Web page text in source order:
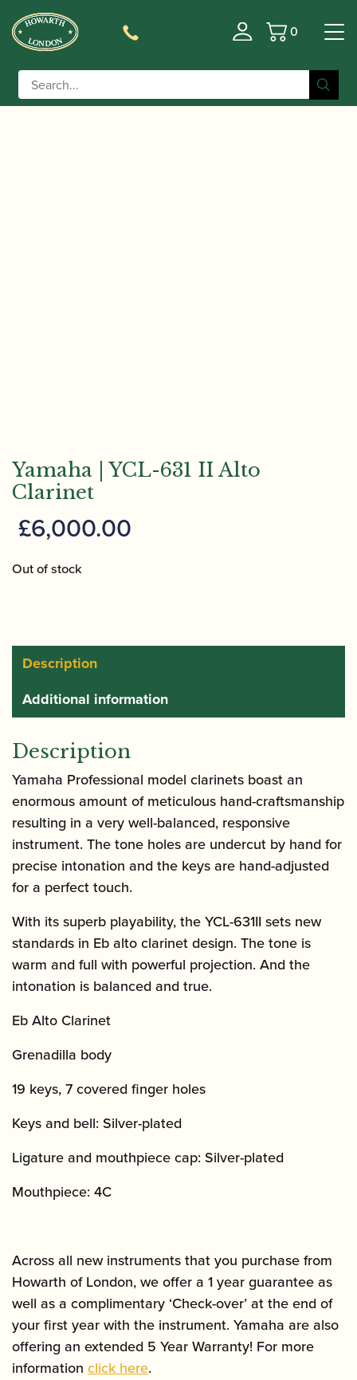
Basket
0
Home/Instruments
/ Yamaha |
YCL-631 II Alto Clarinet
Yamaha | YCL-631 II Alto
Clarinet
£6,000.00
Out of stock
Description
Additional information
Description
Yamaha Professional model clarinets boast an
enormous amount of meticulous hand-craftsmanship
resulting in a very well-balanced, responsive
instrument. The tone holes are undercut by hand for
precise intonation and the keys are hand-adjusted
for a perfect touch.
With its superb playability, the YCL-631II sets new
standards in Eb alto clarinet design. The tone is
warm and full with powerful projection. And the
intonation is balanced and true.
Eb Alto Clarinet
Grenadilla body
19 keys, 7 covered finger holes
Keys and bell: Silver-plated
Ligature and mouthpiece cap: Silver-plated
Mouthpiece: 4C
Across all new instruments that you purchase from
Howarth of London, we offer a 1 year guarantee as
well as a complimentary ‘Check-over’ at the end of
your first year with the instrument. Yamaha are also
offering an extended 5 Year Warranty! For more
information click here.